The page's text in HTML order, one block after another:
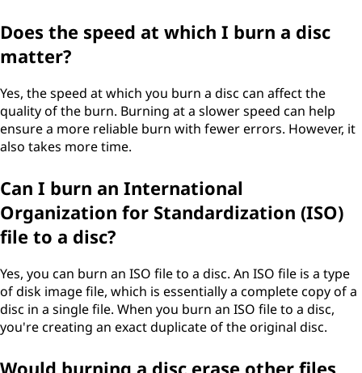
Does the speed at which I burn a disc
matter?
Yes, the speed at which you burn a disc can affect the
quality of the burn. Burning at a slower speed can help
ensure a more reliable burn with fewer errors. However, it
also takes more time.
Can I burn an International
Organization for Standardization (ISO)
file to a disc?
Yes, you can burn an ISO file to a disc. An ISO file is a type
of disk image file, which is essentially a complete copy of a
disc in a single file. When you burn an ISO file to a disc,
you're creating an exact duplicate of the original disc.
Would burning a disc erase other files